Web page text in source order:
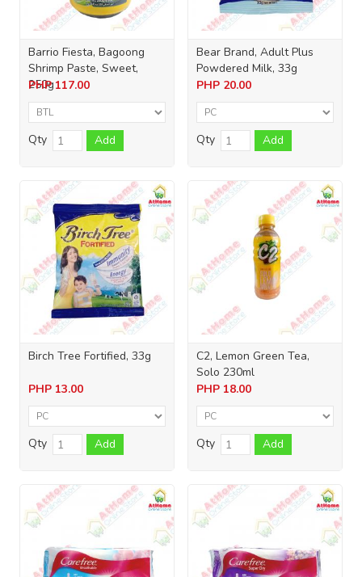
Barrio Fiesta, Bagoong
Shrimp Paste, Sweet,
250g
PHP117.00
Qty Add
Bear Brand, Adult Plus
Powdered Milk, 33g
PHP 20.00
Qty Add
Birch Tree Fortified, 33g
PHP 13.00
Qty Add
C2, Lemon Green Tea,
Solo 230ml
PHP 18.00
Qty Add